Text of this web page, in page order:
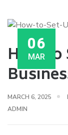
06
MAR
How to
MARCH 6, 2025
ADMIN